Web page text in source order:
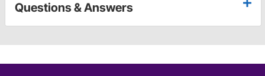
Questions & Answers